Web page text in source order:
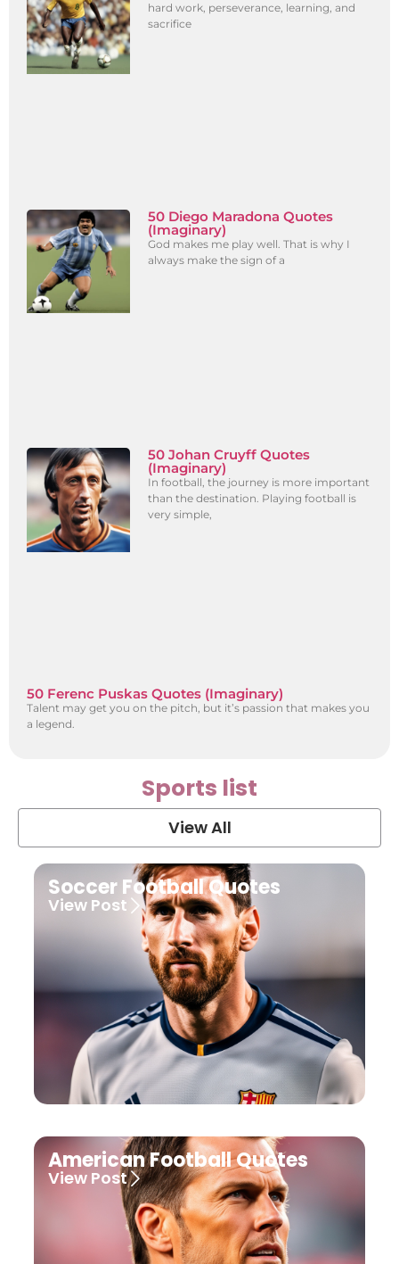
hard work, perseverance, learning, and
sacrifice
50 Diego Maradona Quotes
(Imaginary)
God makes me play well. That is why I
always make the sign of a
50 Johan Cruyff Quotes
(Imaginary)
In football, the journey is more important
than the destination. Playing football is
very simple,
50 Ferenc Puskas Quotes (Imaginary)
Talent may get you on the pitch, but it’s passion that makes you
a legend.
Sports list
View All
Soccer Football Quotes
View Post
American Football Quotes
View Post